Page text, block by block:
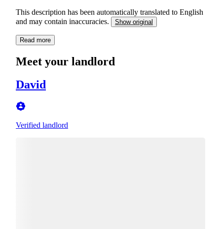
This description has been automatically translated to English
and may contain inaccuracies.
Show original
Read more
Meet your landlord
David
Verified landlord